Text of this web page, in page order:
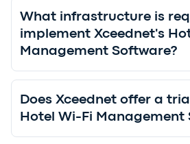
What infrastructure is
implement Xceednet's
Management Software?
Does Xceednet offer a
Hotel Wi-Fi Management